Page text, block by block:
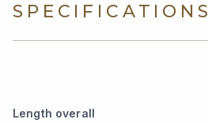
SPECIFICATIONS
Length overall